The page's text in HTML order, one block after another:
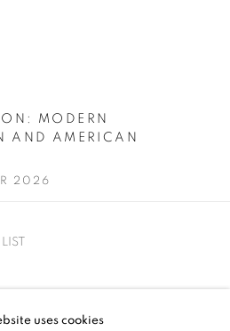
MODERN
AND AMERICAN
2026
uses cookies